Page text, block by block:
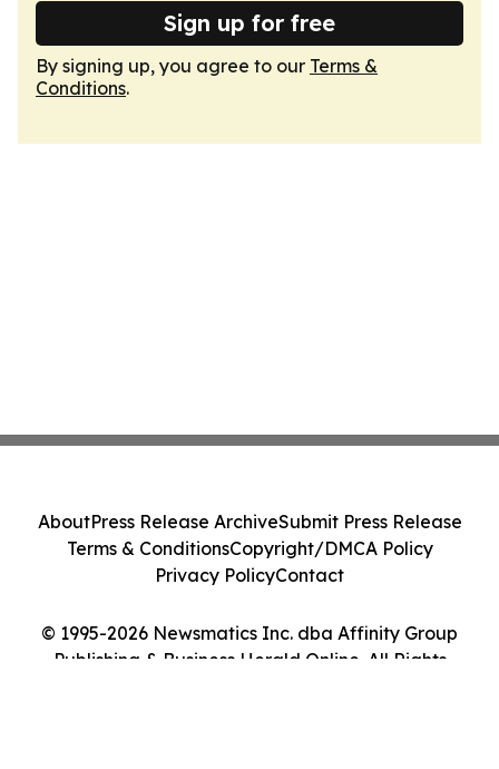
Sign up for free
By signing up, you agree to our Terms &
Conditions.
© 1995-2026 Newsmatics Inc. dba Affinity Group
Publishing & Business Herald Online. All Rights
AboutPress Release ArchiveSubmit Press Release
Terms & ConditionsCopyright/DMCA Policy
Privacy PolicyContact